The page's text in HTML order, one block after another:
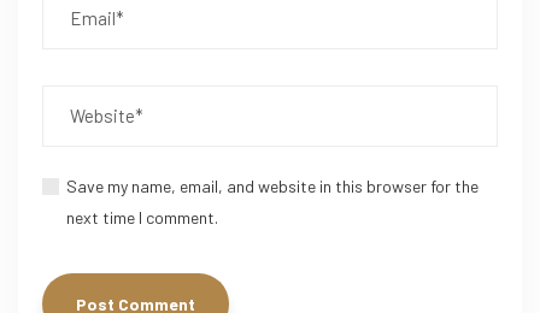
Save my name, email, and website in this browser for the
next time I comment.